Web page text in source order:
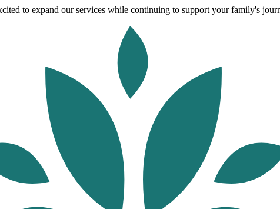
to expand our services while continuing to support your family's